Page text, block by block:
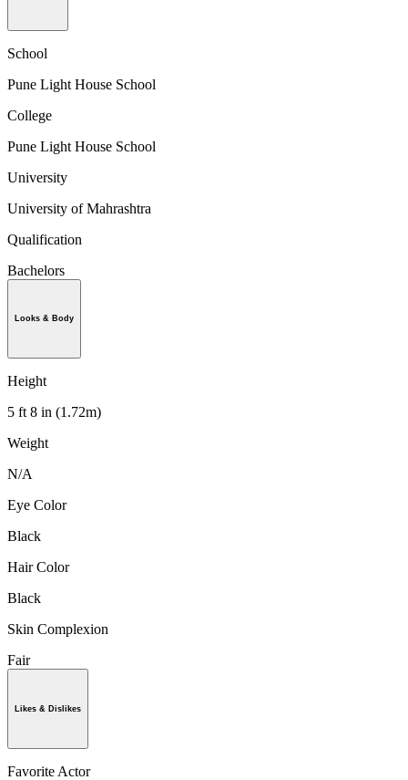
School
Pune Light House School
College
Pune Light House School
University
University of Mahrashtra
Qualification
Bachelors
Looks & Body
Height
5 ft 8 in (1.72m)
Weight
N/A
Eye Color
Black
Hair Color
Black
Skin Complexion
Fair
Likes & Dislikes
Favorite Actor